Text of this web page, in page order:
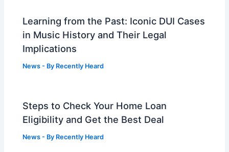
Learning from the Past: Iconic DUI Cases
in Music History and Their Legal
Implications
News - By Recently Heard
Steps to Check Your Home Loan
Eligibility and Get the Best Deal
News - By Recently Heard